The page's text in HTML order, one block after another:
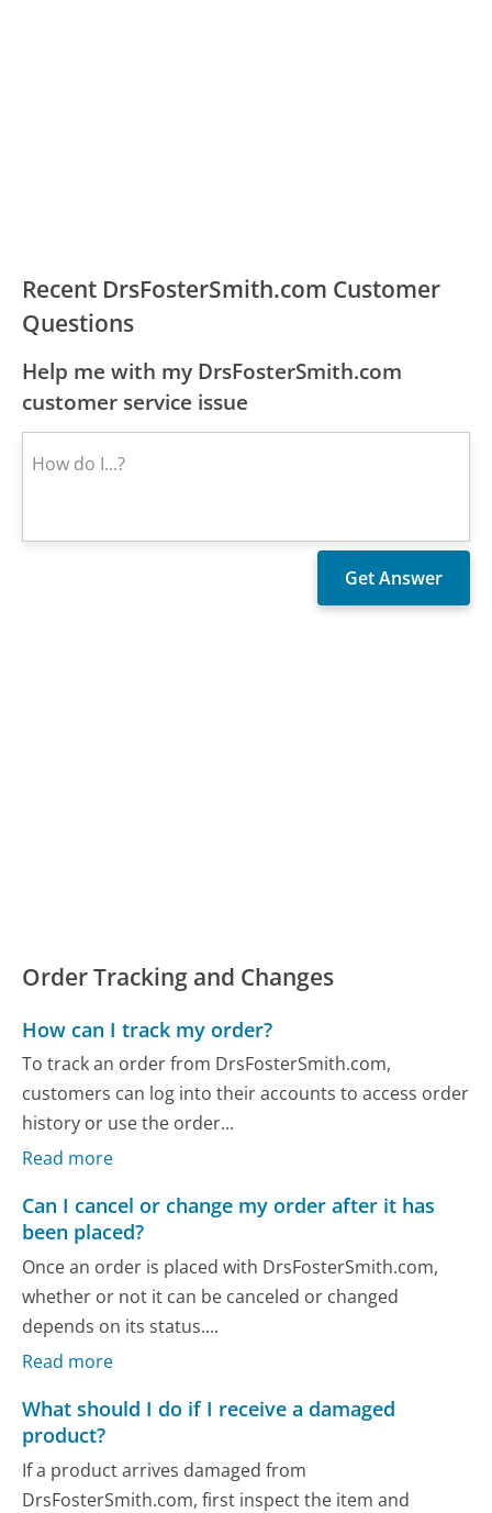
Recent DrsFosterSmith.com Customer
Questions
Help me with my DrsFosterSmith.com
customer service issue
Order Tracking and Changes
How can I track my order?
To track an order from DrsFosterSmith.com,
customers can log into their accounts to access order
history or use the order...
Read more
Can I cancel or change my order after it has
been placed?
Once an order is placed with DrsFosterSmith.com,
whether or not it can be canceled or changed
depends on its status....
Read more
What should I do if I receive a damaged
product?
If a product arrives damaged from
DrsFosterSmith.com, first inspect the item and